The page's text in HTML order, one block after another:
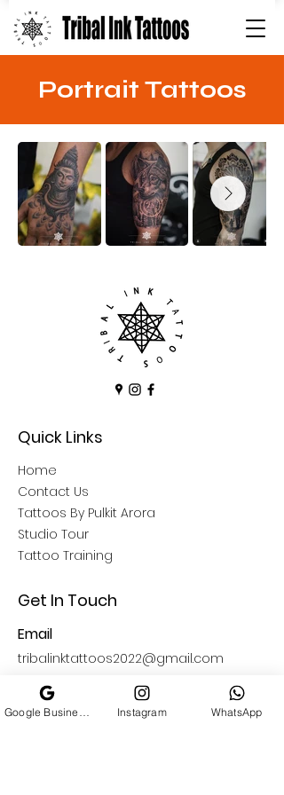
Portrait Tattoos
Quick Links
Home
Contact Us
Tattoos By Pulkit Arora
Studio Tour
Tattoo Training
Get In Touch
Email
tribalinktattoos2022@gmail.com
Open Hours
11: 00 AM - 09:00 PMInstagram WhatsApp